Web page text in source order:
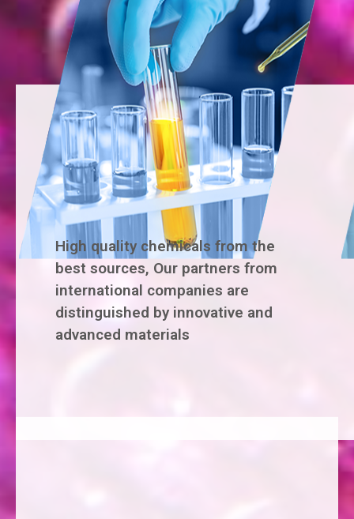
High quality chemicals from the
best sources, Our partners from
international companies are
distinguished by innovative and
advanced materials